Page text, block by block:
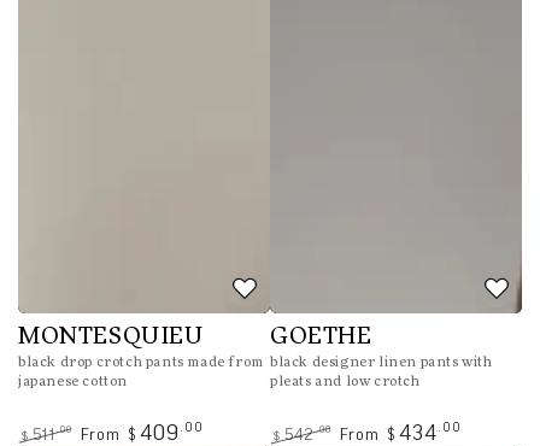
MONTESQUIEU
black drop crotch pants made from
japanese cotton
$ 511.00 From $ 409 .00
GOETHE
black designer linen pants with
pleats and low crotch
$ 542.00 From $ 434 .00